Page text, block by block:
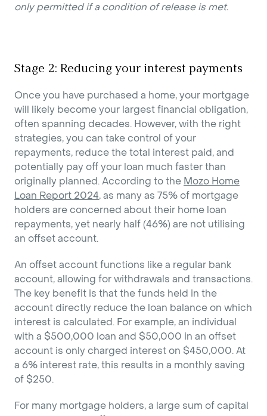
only permitted if a condition of release is met.
Stage 2: Reducing your interest payments
Once you have purchased a home, your mortgage
will likely become your largest financial obligation,
often spanning decades. However, with the right
strategies, you can take control of your
repayments, reduce the total interest paid, and
potentially pay off your loan much faster than
originally planned. According to the Mozo Home
Loan Report 2024, as many as 75% of mortgage
holders are concerned about their home loan
repayments, yet nearly half (46%) are not utilising
an offset account.
An offset account functions like a regular bank
account, allowing for withdrawals and transactions.
The key benefit is that the funds held in the
account directly reduce the loan balance on which
interest is calculated. For example, an individual
with a $500,000 loan and $50,000 in an offset
account is only charged interest on $450,000. At
a 6% interest rate, this results in a monthly saving
of $250.
For many mortgage holders, a large sum of capital